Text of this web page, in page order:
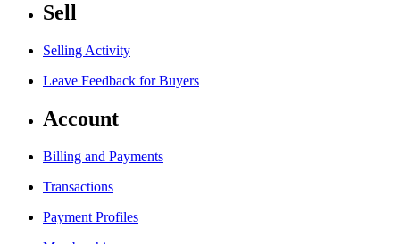
Sell
Selling Activity
Leave Feedback for Buyers
Account
Billing and Payments
Transactions
Payment Profiles